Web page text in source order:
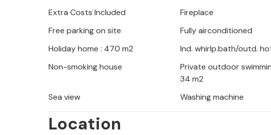
sports, Mediterranean delicacies in local
to experience the nature of the Costa Calida.
Extra Costs Included
Fireplace
Free parking on site
Fully airconditioned
Holiday home : 470 m2
Ind. whirlp.bath/outd.
Non-smoking house
Private outdoor
34 m2
Sea view Washing machine
Location